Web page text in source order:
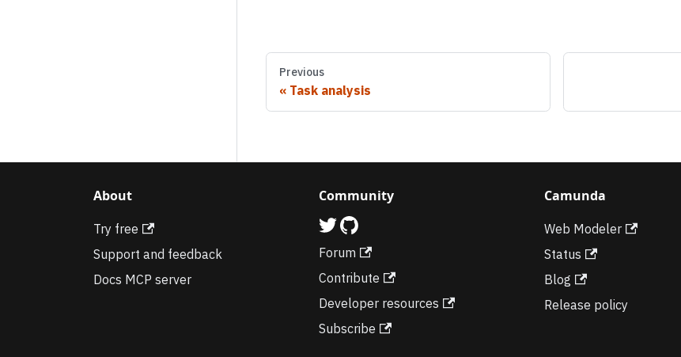
Previous
Task analysis
About
Try free
Support and feedback
Docs MCP server
Community
Forum
Contribute
Developer resources
Subscribe
Camunda
Web Modeler
Status
Blog
Release policy